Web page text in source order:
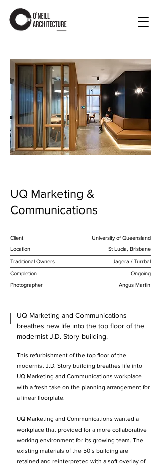
UQ Marketing &
Communications
Client
University of Queensland
Location
St Lucia, Brisbane
Traditional Owners
Jagera / Turrbal
Completion
Ongoing
Photographer
Angus Martin
UQ Marketing and Communications
breathes new life into the top floor of the
modernist J.D. Story building.
This refurbishment of the top floor of the
modernist J.D. Story building breathes life into
UQ Marketing and Communications workplace
with a fresh take on the planning arrangement for
a linear floorplate.
UQ Marketing and Communications wanted a
workplace that provided for a more collaborative
working environment for its growing team. The
existing materials of the 50’s building are
retained and reinterpreted with a soft overlay of